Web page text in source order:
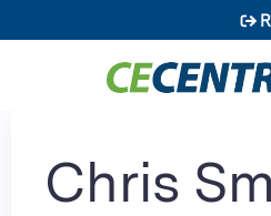
Jump to
Chris